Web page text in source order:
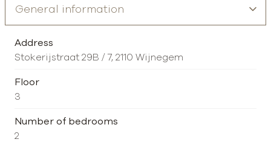
Address
Stokerijstraat 29B / 7, 2110 Wijnegem
Floor
3
Number of bedrooms
2